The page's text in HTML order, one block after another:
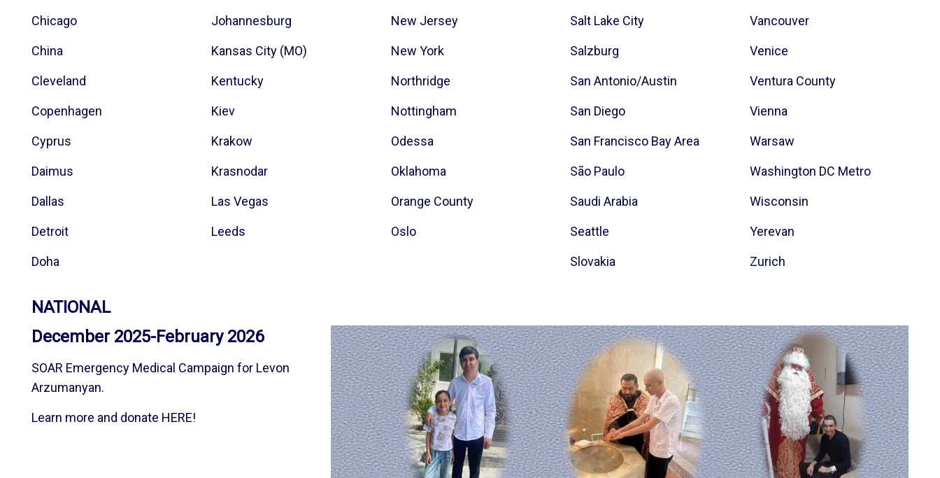
Chicago
China
Cleveland
Copenhagen
Cyprus
Daimus
Dallas
Detroit
Doha
Johannesburg
Kansas City (MO)
Kentucky
Kiev
Krakow
Krasnodar
Las Vegas
Leeds
New Jersey
New York
Northridge
Nottingham
Odessa
Oklahoma
Orange County
Oslo
Salt Lake City
Salzburg
San Antonio/Austin
San Diego
San Francisco Bay Area
São Paulo
Saudi Arabia
Seattle
Slovakia
Vancouver
Venice
Ventura County
Vienna
Warsaw
Washington DC Metro
Wisconsin
Yerevan
Zurich
NATIONAL
December 2025-February 2026
SOAR Emergency Medical Campaign for Levon
Arzumanyan.
Learn more and donate HERE!